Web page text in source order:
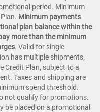
period. Minimum
Minimum payments
plan balance within the
more than the minimum
. Valid for single
has multiple shipments,
Credit Plan, subject to a
Taxes and shipping are
spend threshold.
not qualify for promotions.
be placed on a promotional